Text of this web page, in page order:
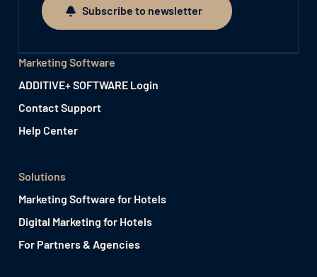
Subscribe to newsletter
Subscribe to newsletter
Marketing Software
ADDITIVE+ SOFTWARE Login
Contact Support
Help Center
Solutions
Marketing Software for Hotels
Digital Marketing for Hotels
For Partners & Agencies